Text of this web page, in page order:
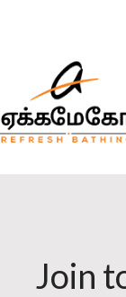
Join